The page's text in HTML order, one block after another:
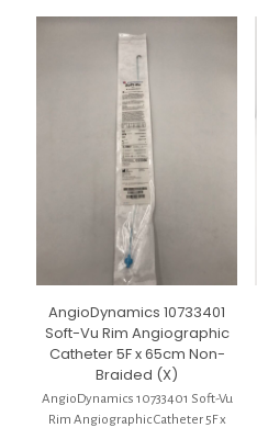
AngioDynamics 10733401
Soft-Vu Rim Angiographic
Catheter 5F x 65cm Non-
Braided (X)
AngioDynamics 10733401 Soft-Vu
Rim Angiographic Catheter 5F x